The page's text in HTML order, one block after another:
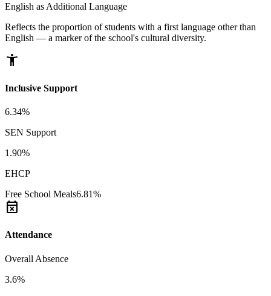
English as Additional Language
Reflects the proportion of students with a first language other than
English — a marker of the school's cultural diversity.
accessibility_new
Inclusive Support
6.34%
SEN Support
1.90%
EHCP
Free School Meals6.81%
event_busy
Attendance
Overall Absence
3.6%